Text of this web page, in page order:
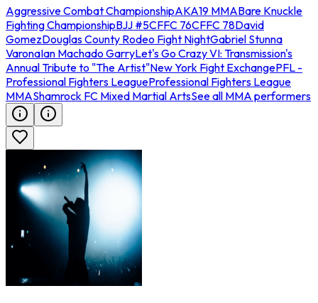
Aggressive Combat ChampionshipAKA19 MMABare Knuckle
Fighting ChampionshipBJJ #5CFFC 76CFFC 78David
GomezDouglas County Rodeo Fight NightGabriel Stunna
VaronaIan Machado GarryLet's Go Crazy VI: Transmission's
Annual Tribute to "The Artist"New York Fight ExchangePFL -
Professional Fighters LeagueProfessional Fighters League
MMAShamrock FC Mixed Martial ArtsSee all MMA performers